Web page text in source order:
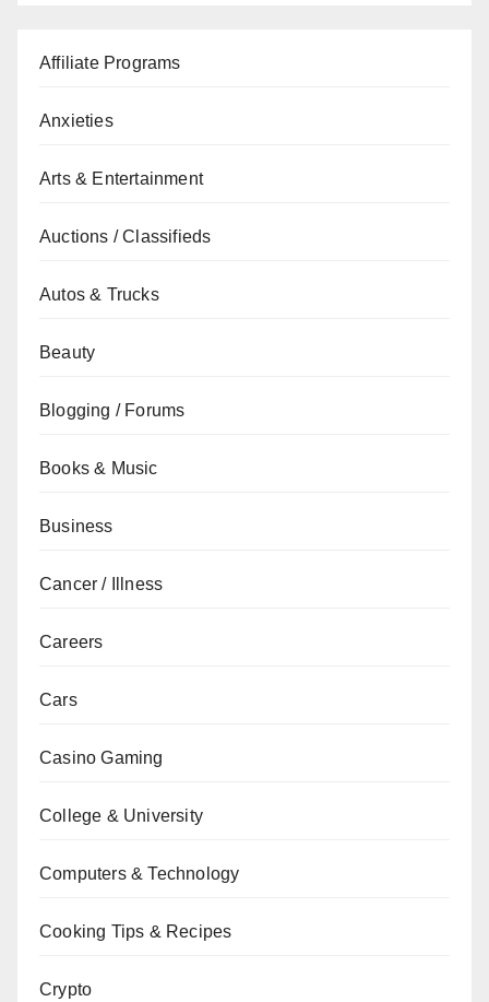
Affiliate Programs
Anxieties
Arts & Entertainment
Auctions / Classifieds
Autos & Trucks
Beauty
Blogging / Forums
Books & Music
Business
Cancer / Illness
Careers
Cars
Casino Gaming
College & University
Computers & Technology
Cooking Tips & Recipes
Crypto